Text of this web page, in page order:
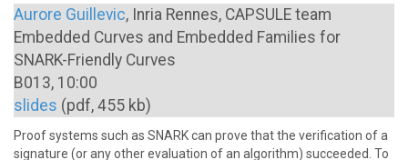
Aurore Guillevic, Inria Rennes, CAPSULE team
Embedded Curves and Embedded Families for
SNARK-Friendly Curves
B013, 10:00
slides (pdf, 455 kb)
Proof systems such as SNARK can prove that the verification of a
signature (or any other evaluation of an algorithm) succeeded. To